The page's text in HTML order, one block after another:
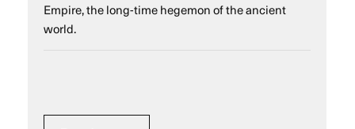
Empire, the long-time hegemon of the ancient
world.